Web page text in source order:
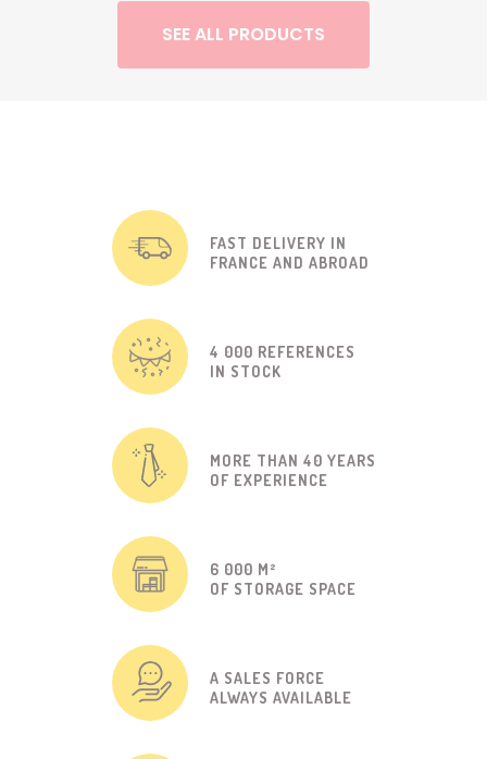
SEE ALL PRODUCTS
FAST DELIVERY IN
FRANCE AND ABROAD
4 000 REFERENCES
IN STOCK
MORE THAN 40 YEARS
OF EXPERIENCE
6 000 M²
OF STORAGE SPACE
A SALES FORCE
ALWAYS AVAILABLE